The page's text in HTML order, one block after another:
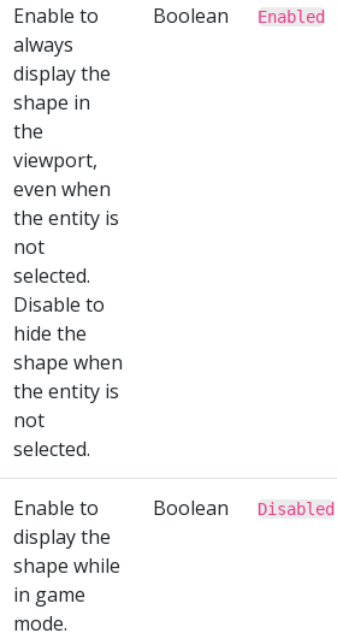
Enable to
always
display the
shape in
the
viewport,
even when
the entity is
not
selected.
Disable to
hide the
shape when
the entity is
not
selected.
Boolean Enabled
Enable to
display the
shape while
in game
mode.
Boolean Disabled